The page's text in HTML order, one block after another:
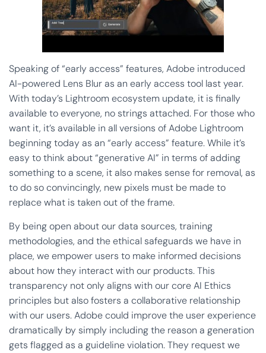
Speaking of “early access” features, Adobe introduced
AI-powered Lens Blur as an early access tool last year.
With today’s Lightroom ecosystem update, it is finally
available to everyone, no strings attached. For those who
want it, it’s available in all versions of Adobe Lightroom
beginning today as an “early access” feature. While it’s
easy to think about “generative AI” in terms of adding
something to a scene, it also makes sense for removal, as
to do so convincingly, new pixels must be made to
replace what is taken out of the frame.
By being open about our data sources, training
methodologies, and the ethical safeguards we have in
place, we empower users to make informed decisions
about how they interact with our products. This
transparency not only aligns with our core AI Ethics
principles but also fosters a collaborative relationship
with our users. Adobe could improve the user experience
dramatically by simply including the reason a generation
gets flagged as a guideline violation. They request we